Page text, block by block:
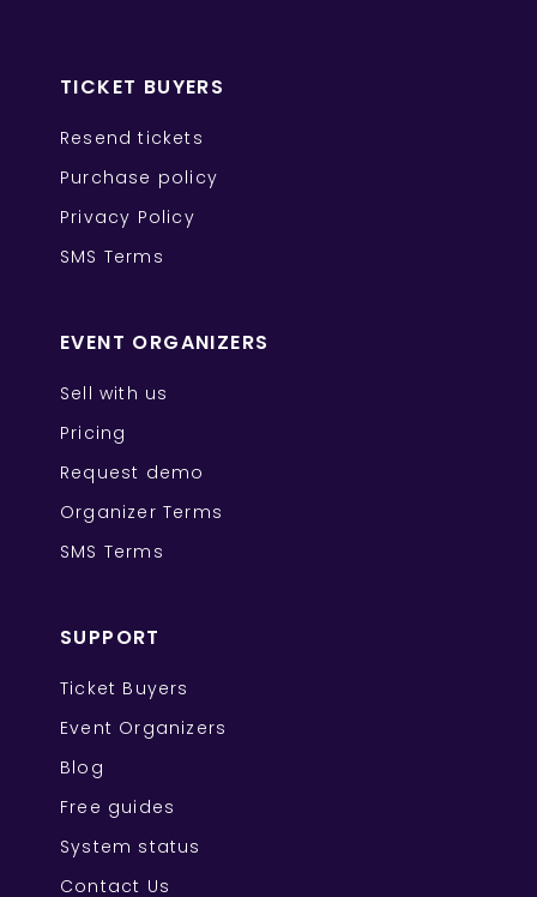
TICKET BUYERS
Resend tickets
Purchase policy
Privacy Policy
SMS Terms
EVENT ORGANIZERS
Sell with us
Pricing
Request demo
Organizer Terms
SMS Terms
SUPPORT
Ticket Buyers
Event Organizers
Blog
Free guides
System status
Contact Us